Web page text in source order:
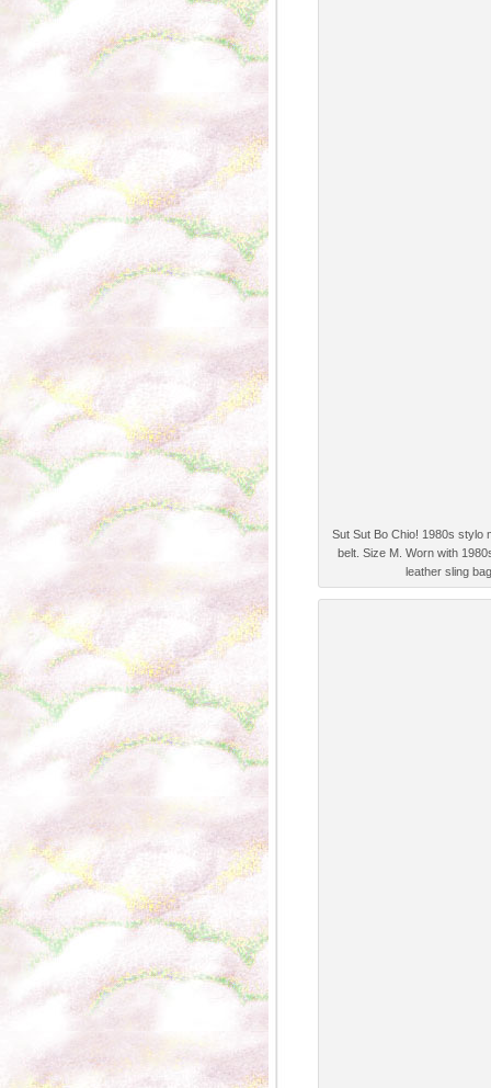
Sut Sut Bo Chio! 1980s stylo
belt. Size M. Worn with
leather sling